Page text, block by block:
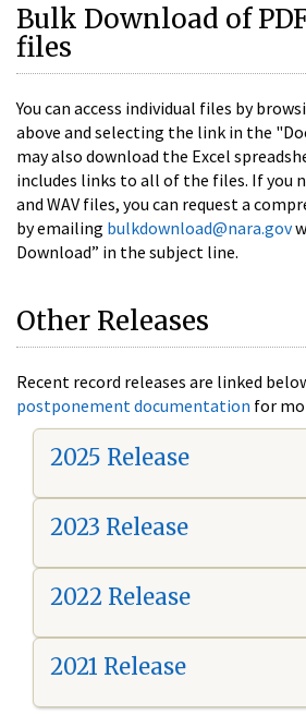
Bulk Download of
files
You can access individual files by
above and selecting the link in the
may also download the Excel
includes links to all of the files. If you
and WAV files, you can request a
by emailing bulkdownload@nara.gov
Download” in the subject line.
Other Releases
Recent record releases are linked
postponement documentation for
2025 Release
2023 Release
2022 Release
2021 Release